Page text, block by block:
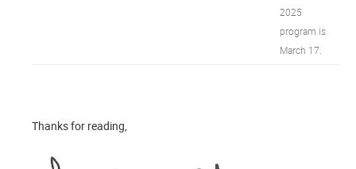
2025
program is
March 17.
Thanks for reading,